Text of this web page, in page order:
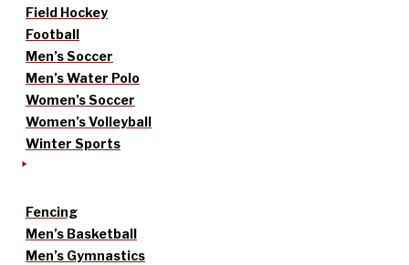
Field Hockey
Football
Men’s Soccer
Men’s Water Polo
Women’s Soccer
Women’s Volleyball
Winter Sports
Fencing
Men’s Basketball
Men’s Gymnastics